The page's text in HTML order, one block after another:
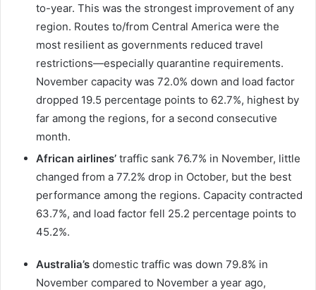
to-year. This was the strongest improvement of any
region. Routes to/from Central America were the
most resilient as governments reduced travel
restrictions—especially quarantine requirements.
November capacity was 72.0% down and load factor
dropped 19.5 percentage points to 62.7%, highest by
far among the regions, for a second consecutive
month.
African airlines’ traffic sank 76.7% in November, little
changed from a 77.2% drop in October, but the best
performance among the regions. Capacity contracted
63.7%, and load factor fell 25.2 percentage points to
45.2%.
Australia’s domestic traffic was down 79.8% in
November compared to November a year ago,